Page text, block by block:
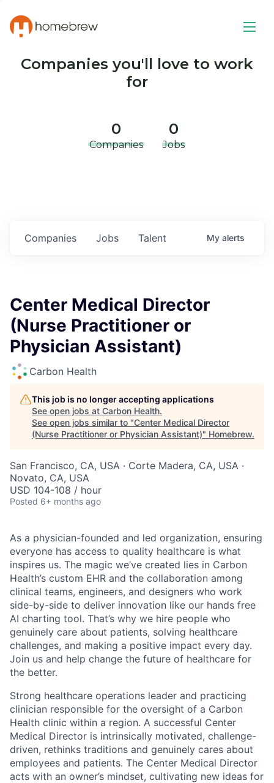
Companies you'll love to work
for
0
Companies
0
Jobs
Jobs
Companies Talent My alerts
Center Medical Director
(Nurse Practitioner or
Physician Assistant)
Carbon Health
This job is no longer accepting applications
See open jobs at Carbon Health.
See open jobs similar to "Center Medical Director
(Nurse Practitioner or Physician Assistant)" Homebrew.
San Francisco, CA, USA · Corte Madera, CA, USA ·
Novato, CA, USA
USD 104-108 / hour
Posted 6+ months ago
As a physician-founded and led organization, ensuring
everyone has access to quality healthcare is what
inspires us. The magic we’ve created lies in Carbon
Health’s custom EHR and the collaboration among
clinical teams, engineers, and designers who work
side-by-side to deliver innovation like our hands free
AI charting tool. That’s why we hire people who
genuinely care about patients, solving healthcare
challenges, and making a positive impact every day.
Join us and help change the future of healthcare for
the better.
Strong healthcare operations leader and practicing
clinician responsible for the oversight of a Carbon
Health clinic within a region. A successful Center
Medical Director is intrinsically motivated, challenge-
driven, rethinks traditions and genuinely cares about
employees and patients. The Center Medical Director
acts with an owner’s mindset, cultivating new ideas for